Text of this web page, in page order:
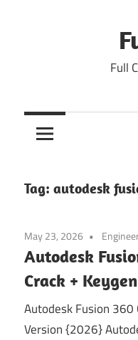
Full
Tag: autodesk
May 23, 2026
Autodesk
Crack +
Autodesk Fusion 360
Version {2026}